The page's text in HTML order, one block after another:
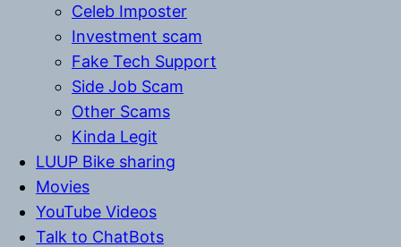
Celeb Imposter
Investment scam
Fake Tech Support
Side Job Scam
Other Scams
Kinda Legit
LUUP Bike sharing
Movies
YouTube Videos
Talk to ChatBots